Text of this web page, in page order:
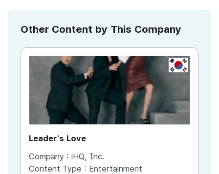
Other Content by This Company
KR
Leader's Love
Company : iHQ, Inc.
Content Type : Entertainment